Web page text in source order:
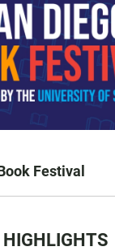
Festival